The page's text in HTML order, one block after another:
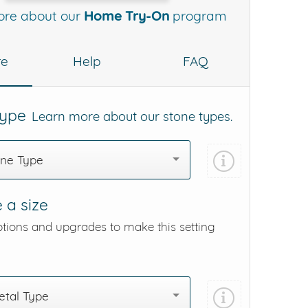
about our Home Try-On program
Help FAQ
Learn more about our stone types.
Type
a size
and upgrades to make this setting
Type